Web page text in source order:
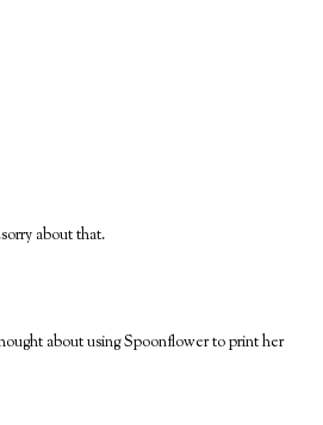
about that.
about using Spoonflower to print her